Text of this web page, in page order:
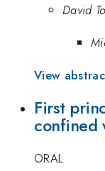
David
View
First
confined
ORAL